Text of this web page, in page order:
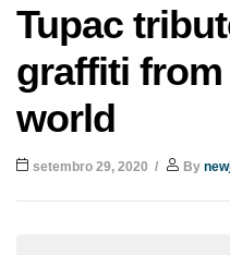
Tupac
graffiti
world
setembro 29, 2020 By